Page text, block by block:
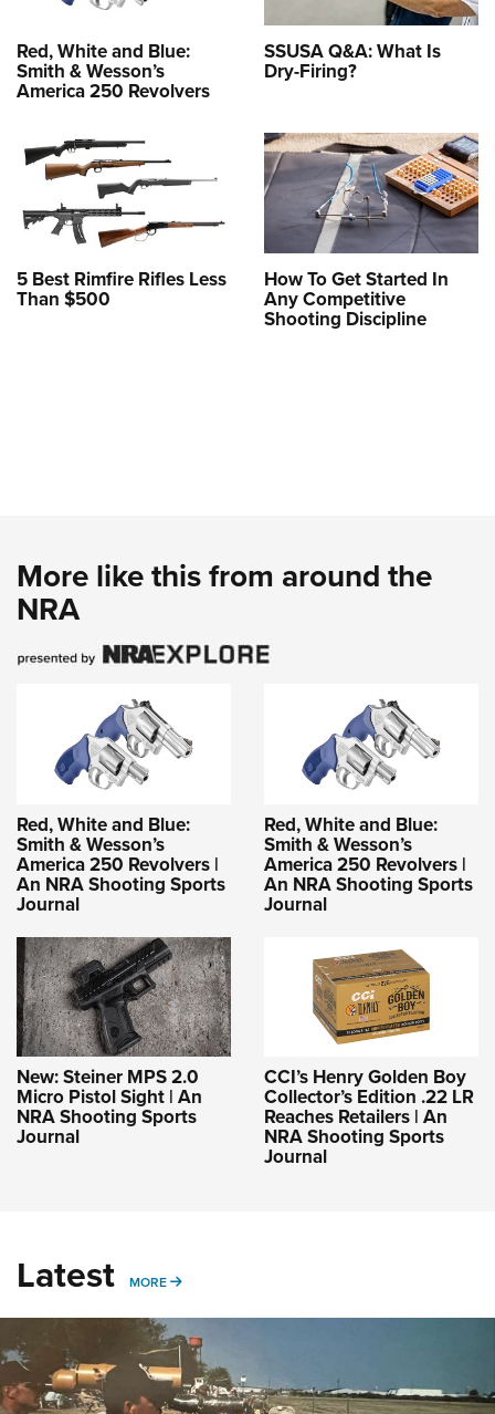
Red, White and Blue:
Smith & Wesson’s
America 250 Revolvers
SSUSA Q&A: What Is
Dry-Firing?
5 Best Rimfire Rifles Less
Than $500
How To Get Started In
Any Competitive
Shooting Discipline
More like this from around the
NRA
Red, White and Blue:
Smith & Wesson’s
America 250 Revolvers |
An NRA Shooting Sports
Journal
Red, White and Blue:
Smith & Wesson’s
America 250 Revolvers |
An NRA Shooting Sports
Journal
New: Steiner MPS 2.0
Micro Pistol Sight | An
NRA Shooting Sports
Journal
CCI’s Henry Golden Boy
Collector’s Edition .22 LR
Reaches Retailers | An
NRA Shooting Sports
Journal
Latest MORE MORE